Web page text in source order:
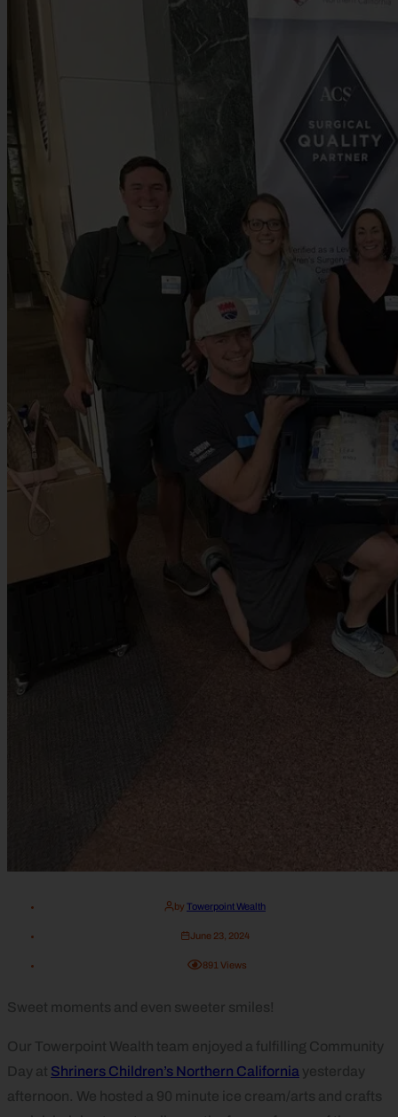
by Towerpoint Wealth
June 23, 2024
891 Views
Sweet moments and even sweeter smiles!
Our Towerpoint Wealth team enjoyed a fulfilling Community
Day at Shriners Children’s Northern California yesterday
afternoon. We hosted a 90 minute ice cream/arts and crafts